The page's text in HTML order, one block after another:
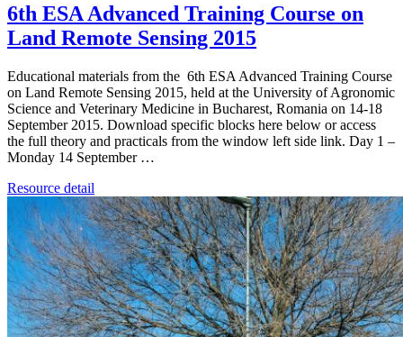
6th ESA Advanced Training Course on
Land Remote Sensing 2015
Educational materials from the 6th ESA Advanced Training Course
on Land Remote Sensing 2015, held at the University of Agronomic
Science and Veterinary Medicine in Bucharest, Romania on 14-18
September 2015. Download specific blocks here below or access
the full theory and practicals from the window left side link. Day 1 –
Monday 14 September …
Resource detail